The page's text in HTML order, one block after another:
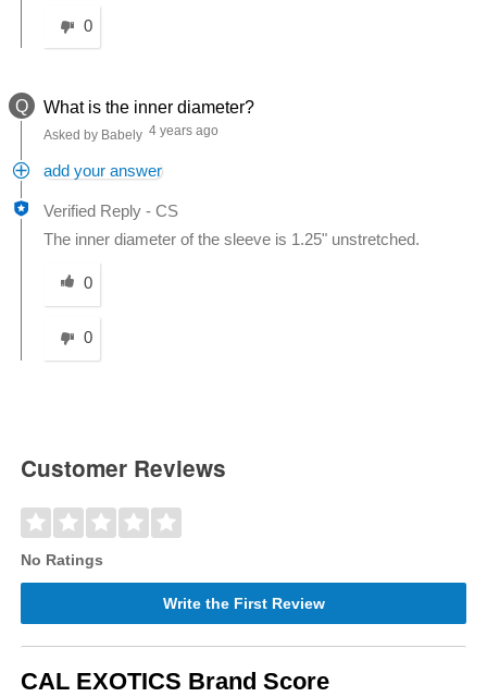
0
Q What is the inner diameter?
Asked by Babely 4 years ago
add your answer
Verified Reply -CS
The inner diameter of the sleeve is 1.25" unstretched.
Was this answer helpful to you
0
0
Customer Reviews
No Ratings
Write the First Review
CAL EXOTICS Brand Score